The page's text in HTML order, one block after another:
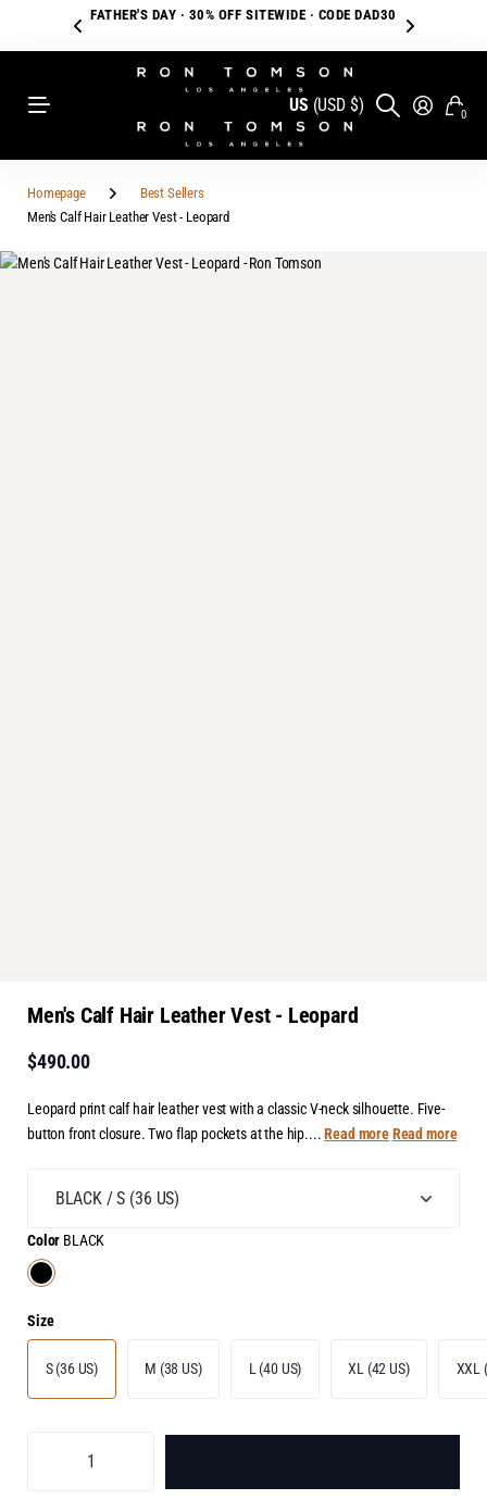
FATHER'S DAY · 30% OFF SITEWIDE · CODE DAD30
US (USD $) 0
Homepage
Best Sellers
Men's Calf Hair Leather Vest - Leopard
Men's Calf Hair Leather Vest - Leopard
$490.00
Leopard print calf hair leather vest with a classic V-neck silhouette. Five-
button front closure. Two flap pockets at the hip....Read moreRead more
Color BLACK
Size
S (36 US) M (38 US) L (40 US) XL (42 US) XXL